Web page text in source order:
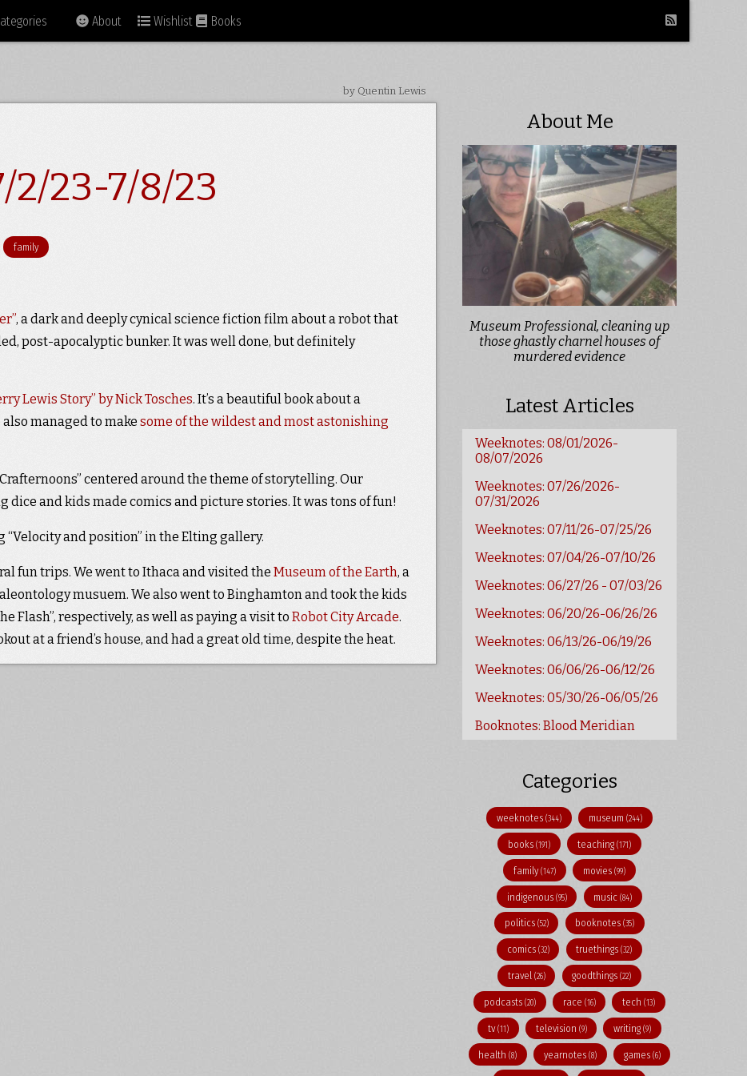
About Wishlist Books
by Quentin Lewis
2/23-7/8/23
family
, a dark and deeply cynical science fiction film about a robot that
post-apocalyptic bunker. It was well done, but definitely
Lewis Story” by Nick Tosches. It’s a beautiful book about a
managed to make some of the wildest and most astonishing
centered around the theme of storytelling. Our
and kids made comics and picture stories. It was tons of fun!
and position” in the Elting gallery.
fun trips. We went to Ithaca and visited the Museum of the Earth, a
musuem. We also went to Binghamton and took the kids
Flash”, respectively, as well as paying a visit to Robot City Arcade.
at a friend’s house, and had a great old time, despite the heat.
About Me
Museum Professional, cleaning up
those ghastly charnel houses of
murdered evidence
Latest Articles
Weeknotes: 08/01/2026-
08/07/2026
Weeknotes: 07/26/2026-
07/31/2026
Weeknotes: 07/11/26-07/25/26
Weeknotes: 07/04/26-07/10/26
Weeknotes: 06/27/26 - 07/03/26
Weeknotes: 06/20/26-06/26/26
Weeknotes: 06/13/26-06/19/26
Weeknotes: 06/06/26-06/12/26
Weeknotes: 05/30/26-06/05/26
Booknotes: Blood Meridian
Categories
weeknotes(344) museum (244)
books(191) teaching (171)
family(147) movies (99)
indigenous (95) music(84)
politics (52) booknotes(35)
comics (32) truethings(32)
travel (26) goodthings(22)
podcasts (20) race (16) tech(13)
tv(11) television (9) writing(9)
health(8) yearnotes (8) games (6)